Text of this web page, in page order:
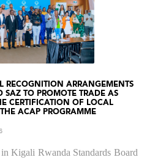
RECOGNITION ARRANGEMENTS
TO PROMOTE TRADE AS
CERTIFICATION OF LOCAL
THE ACAP PROGRAMME
Kigali Rwanda Standards Board